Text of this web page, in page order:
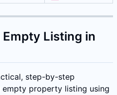
Listing in
step-by-step
property listing using